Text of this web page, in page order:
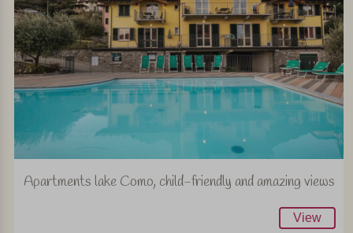
Apartments lake Como, child-friendly and amazing views
View